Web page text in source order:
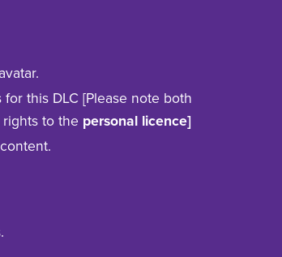
avatar.
for this DLC [Please note both
to the personal licence]